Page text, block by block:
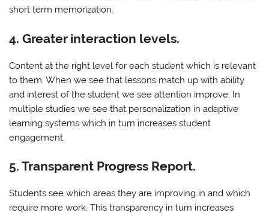
short term memorization.
4. Greater interaction levels.
Content at the right level for each student which is relevant
to them. When we see that lessons match up with ability
and interest of the student we see attention improve. In
multiple studies we see that personalization in adaptive
learning systems which in turn increases student
engagement.
5. Transparent Progress Report.
Students see which areas they are improving in and which
require more work. This transparency in turn increases